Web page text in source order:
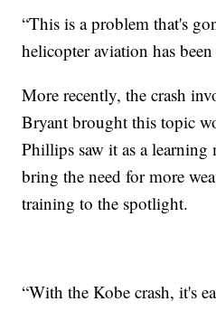
“This is a problem that's
helicopter aviation has
More recently, the crash
Bryant brought this topic
Phillips saw it as a
bring the need for more
training to the spotlight.
“With the Kobe crash, it's